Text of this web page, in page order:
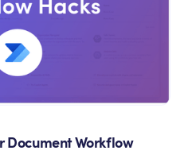
Document Workflow